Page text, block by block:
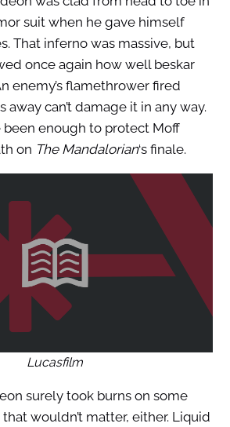
suit when he gave himself
That inferno was massive, but
once again how well beskar
enemy’s flamethrower fired
away can’t damage it in any way.
been enough to protect Moff
on The Mandalorian‘s finale.
Lucasfilm
surely took burns on some
wouldn’t matter, either. Liquid